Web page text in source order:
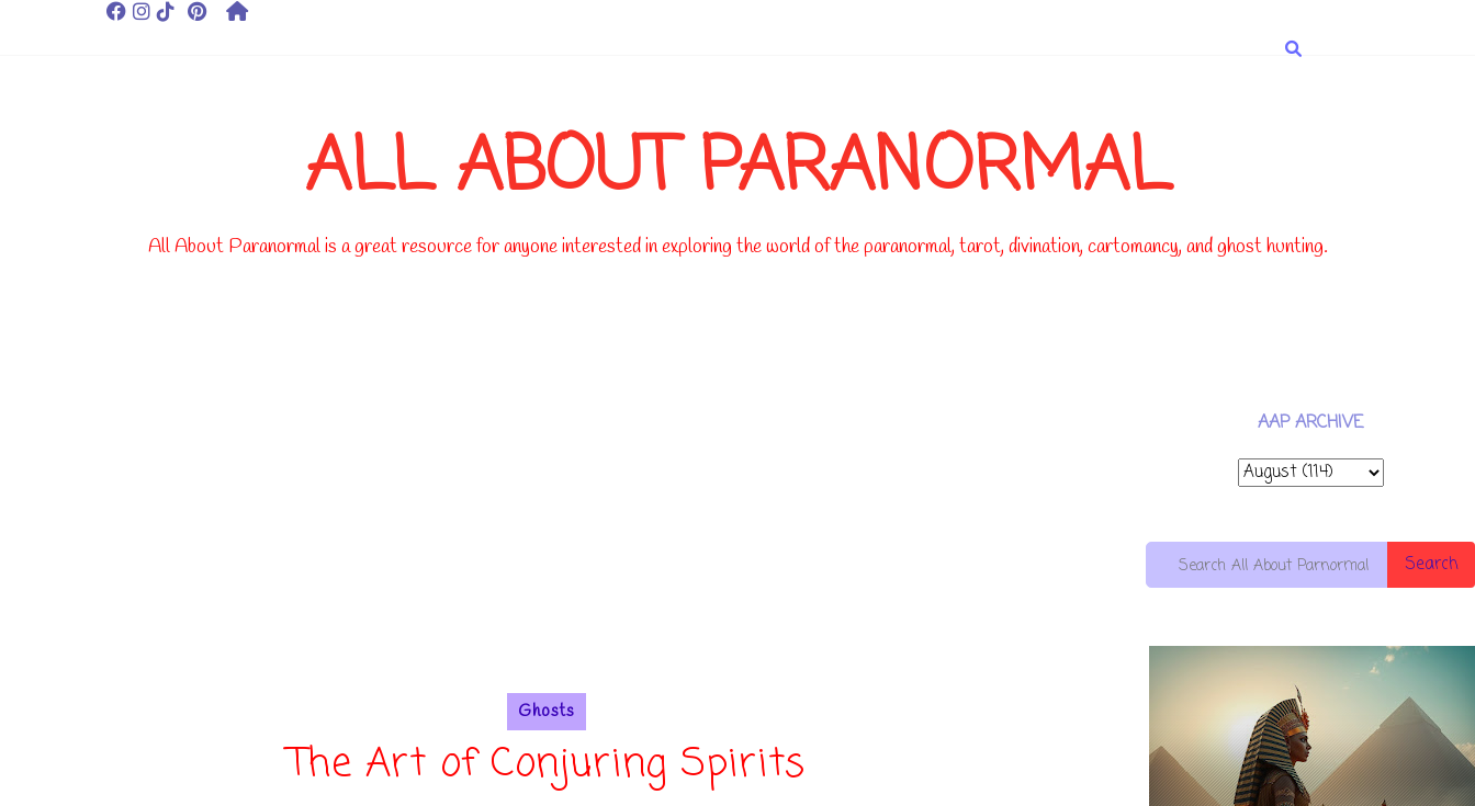
ALL ABOUT PARANORMAL
All About Paranormal is a great resource for anyone interested in exploring the world of the paranormal, tarot, divination, cartomancy, and ghost hunting.
Ghosts
The Art of Conjuring Spirits
AAP ARCHIVE
Search
10 OF